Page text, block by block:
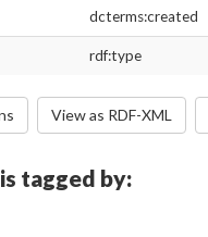
dcterms:created
rdf:type
View as RDF-XML
tagged by: